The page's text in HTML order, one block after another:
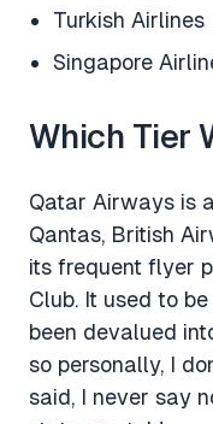
Turkish Airlines
Singapore
Which Tier
Qatar Airways is
Qantas, British
its frequent flyer
Club. It used to
been devalued
so personally, I
said, I never say